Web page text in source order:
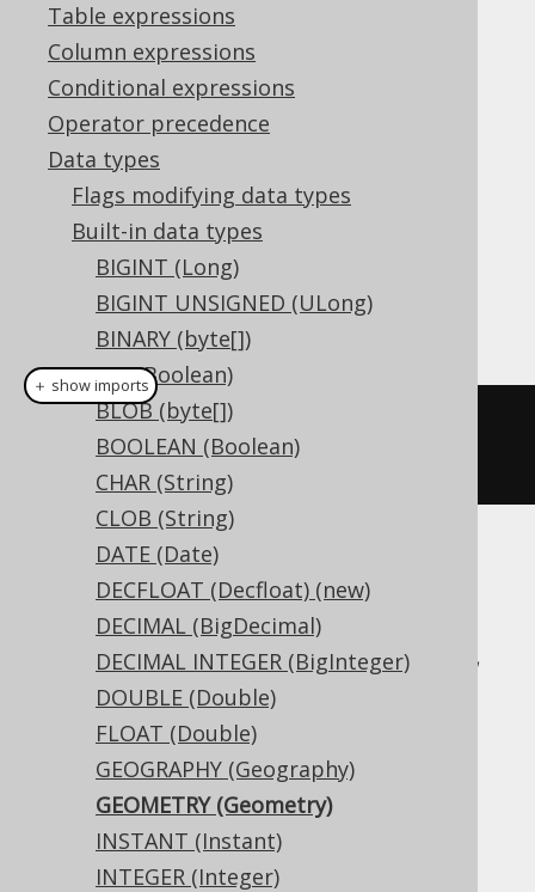
Table expressions
Column expressions
Conditional expressions
Operator precedence
Data types
Flags modifying data types
Built-in data types
BIGINT (Long)
BIGINT UNSIGNED (ULong)
BINARY (byte[])
BIT (Boolean)
BLOB (byte[])
BOOLEAN (Boolean)
CHAR (String)
CLOB (String)
DATE (Date)
DECFLOAT (Decfloat) (new)
DECIMAL (BigDecimal)
DECIMAL INTEGER (BigInteger)
DOUBLE (Double)
FLOAT (Double)
GEOGRAPHY (Geography)
GEOMETRY (Geometry)
INSTANT (Instant)
INTEGER (Integer)
The GEOMETRY data type represents spatial
GEOMETRY value, or
Java. It has no representation in JDBC.
DDL support
Dialect support
This example using jOOQ:
createTable("t"
GEOMETRY)
Translates to the following dialect specific
expressions:
Access, Aurora MySQL, Aurora Postgres,
BigQuery, CockroachDB, DB2, DuckDB,
Exasol, Firebird, H2, HSQLDB, Hana,
Informix, MariaDB, MemSQL, MySQL,
Postgres, Redshift, SQLDataWarehouse,
SQLServer, SQLite, Snowflake, Spanner,
Teradata, Trino, Vertica, YugabyteDB
＋ show imports